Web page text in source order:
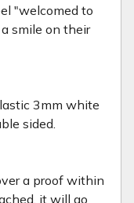
"welcomed to
smile on their
3mm white
sided.
a proof within
it will go